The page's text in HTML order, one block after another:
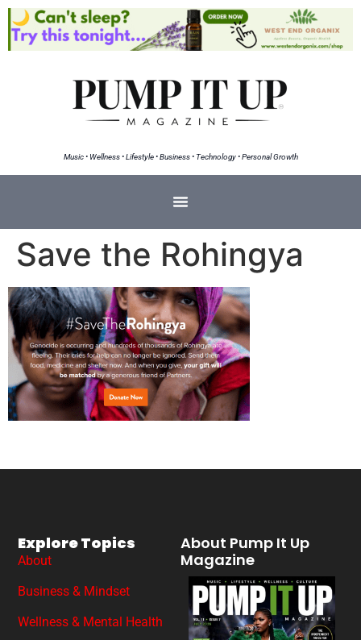
Music • Wellness • Lifestyle • Business • Technology • Personal Growth
Save the Rohingya
About Pump It Up
Magazine
Explore Topics
About
Business & Mindset
Wellness & Mental Health